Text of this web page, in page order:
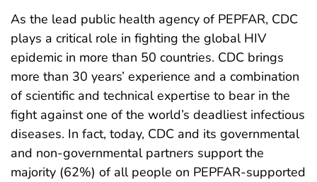
As the lead public health agency of PEPFAR, CDC
plays a critical role in fighting the global HIV
epidemic in more than 50 countries. CDC brings
more than 30 years’ experience and a combination
of scientific and technical expertise to bear in the
fight against one of the world’s deadliest infectious
diseases. In fact, today, CDC and its governmental
and non-governmental partners support the
majority (62%) of all people on PEPFAR-supported